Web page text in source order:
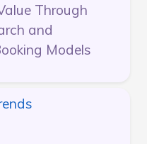
Through
and
Models